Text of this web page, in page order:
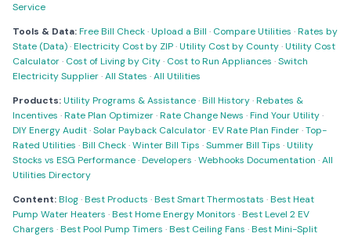
Service
Tools & Data:Free Bill Check·Upload a Bill · Compare Utilities ·Rates by
State (Data)·Electricity Cost by ZIP·Utility Cost by County·Utility Cost
Calculator· Cost of Living by City· Cost to Run Appliances ·Switch
Electricity Supplier·All States ·All Utilities
Products:Utility Programs & Assistance·Bill History·Rebates &
Incentives ·Rate Plan Optimizer·Rate Change News ·Find Your Utility·
DIY Energy Audit·Solar Payback Calculator·EV Rate Plan Finder·Top-
Rated Utilities ·Bill Check·Winter Bill Tips ·Summer Bill Tips ·Utility
Stocks vs ESG Performance·Developers ·Webhooks Documentation ·All
Utilities Directory
Content:Blog·Best Products ·Best Smart Thermostats ·Best Heat
Pump Water Heaters ·Best Home Energy Monitors ·Best Level 2 EV
Chargers ·Best Pool Pump Timers ·Best Ceiling Fans ·Best Mini-Split